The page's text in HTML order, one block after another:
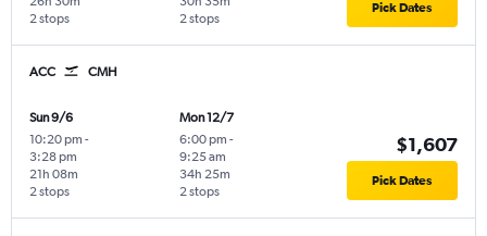
2 stops 2 stops
Pick Dates
ACC CMH
Sun 9/6
10:20 pm -
3:28 pm
2 stops
21h 08m
Mon 12/7
6:00 pm -
9:25 am
2 stops
34h 25m
$1,607
Pick Dates